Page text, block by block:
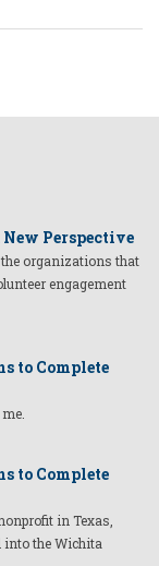
Perspective
the organizations that
engagement
to Complete
to Complete
in Texas,
into the Wichita